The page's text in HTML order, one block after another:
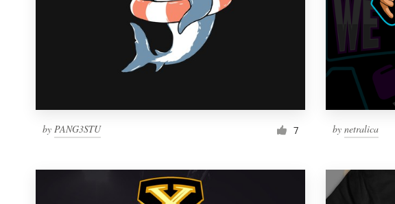
by PANG3STU 7 bynetralica